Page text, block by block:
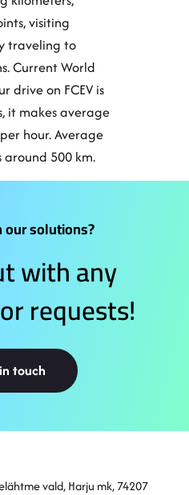
visiting
traveling to
Current World
drive on FCEV is
it makes average
hour. Average
around 500 km.
our solutions?
with any
requests!
touch
vald, Harju mk, 74207